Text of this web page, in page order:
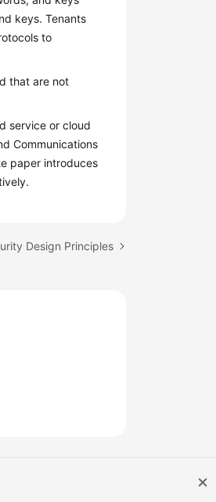
keys. Tenants
to
that are not
service or cloud
Communications
paper introduces
Design Principles